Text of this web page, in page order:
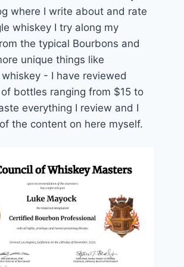
where I write about and rate
whiskey I try along my
the typical Bourbons and
unique things like
- I have reviewed
bottles ranging from $15 to
everything I review and I
the content on here myself.